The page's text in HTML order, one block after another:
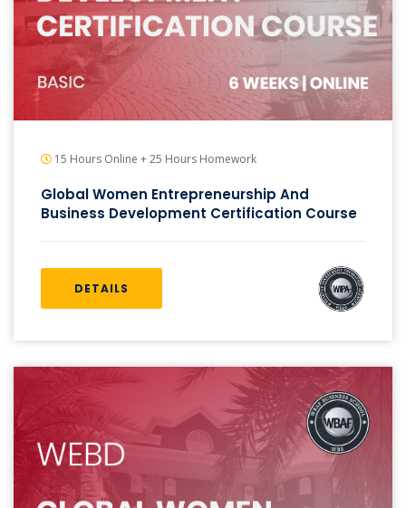
15 Hours Online + 25 Hours Homework
Global Women Entrepreneurship And
Business Development Certification Course
DETAILS